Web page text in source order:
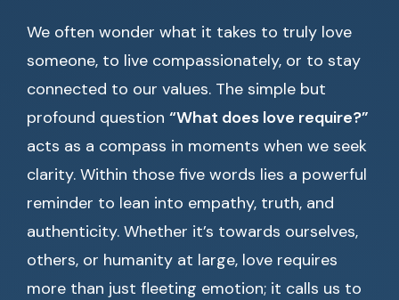
We often wonder what it takes to truly love
someone, to live compassionately, or to stay
connected to our values. The simple but
profound question “What does love require?”
acts as a compass in moments when we seek
clarity. Within those five words lies a powerful
reminder to lean into empathy, truth, and
authenticity. Whether it’s towards ourselves,
others, or humanity at large, love requires
more than just fleeting emotion; it calls us to